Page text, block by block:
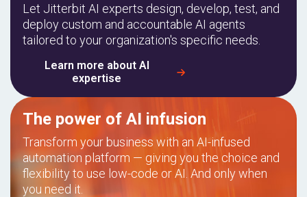
Let Jitterbit AI experts design, develop, test, and
deploy custom and accountable AI agents
tailored to your organization's specific needs.
Learn more about AI
expertise
The power of AI infusion
Transform your business with an AI-infused
automation platform — giving you the choice and
flexibility to use low-code or AI. And only when
you need it.